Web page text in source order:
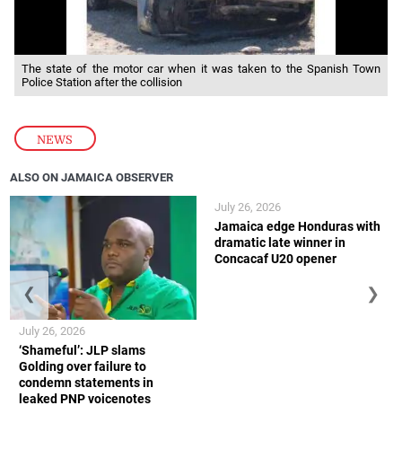
NEWS
The state of the motor car when it was taken to the Spanish Town
Police Station after the collision
ALSO ON JAMAICA OBSERVER
‘Shameful’: JLP slams
Golding over failure to
condemn statements in
leaked PNP voicenotes
July 26, 2026
Jamaica edge Honduras with
dramatic late winner in
Concacaf U20 opener
July 26, 2026
❮ ❯